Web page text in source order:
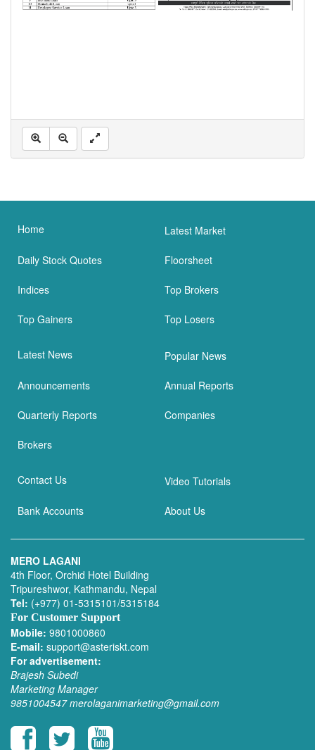
Home Latest Market
Daily Stock Quotes Floorsheet
Indices Top Brokers
Top Gainers Top Losers
Latest News Popular News
Announcements Annual Reports
Quarterly Reports Companies
Brokers
Contact Us Video Tutorials
Bank Accounts About Us
MERO LAGANI
4th Floor, Orchid Hotel Building
Tripureshwor, Kathmandu, Nepal
Tel: (+977) 01-5315101/5315184
For Customer Support
Mobile: 9801000860
E-mail: support@asteriskt.com
For advertisement:
Brajesh Subedi
Marketing Manager
9851004547 merolaganimarketing@gmail.com